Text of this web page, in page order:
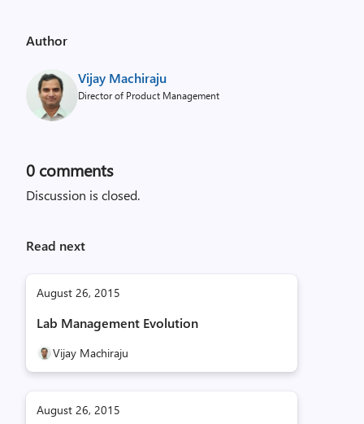
Author
Vijay Machiraju
Director of Product Management
0 comments
Discussion is closed.
Read next
August 26, 2015
Lab Management Evolution
Vijay Machiraju
August 26, 2015